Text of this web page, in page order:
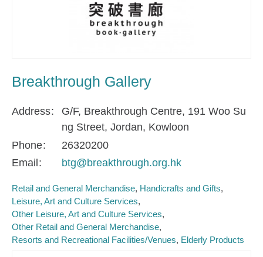
Breakthrough Gallery
Address
G/F, Breakthrough Centre, 191 Woo Su
ng Street, Jordan, Kowloon
Phone
26320200
Email
btg@breakthrough.org.hk
Retail and General Merchandise Handicrafts and Gifts
Leisure, Art and Culture Services
Other Leisure, Art and Culture Services
Other Retail and General Merchandise
Resorts and Recreational Facilities/Venues Elderly Products